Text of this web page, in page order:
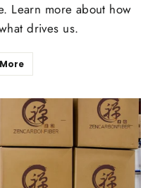
Learn more about how
drives us.